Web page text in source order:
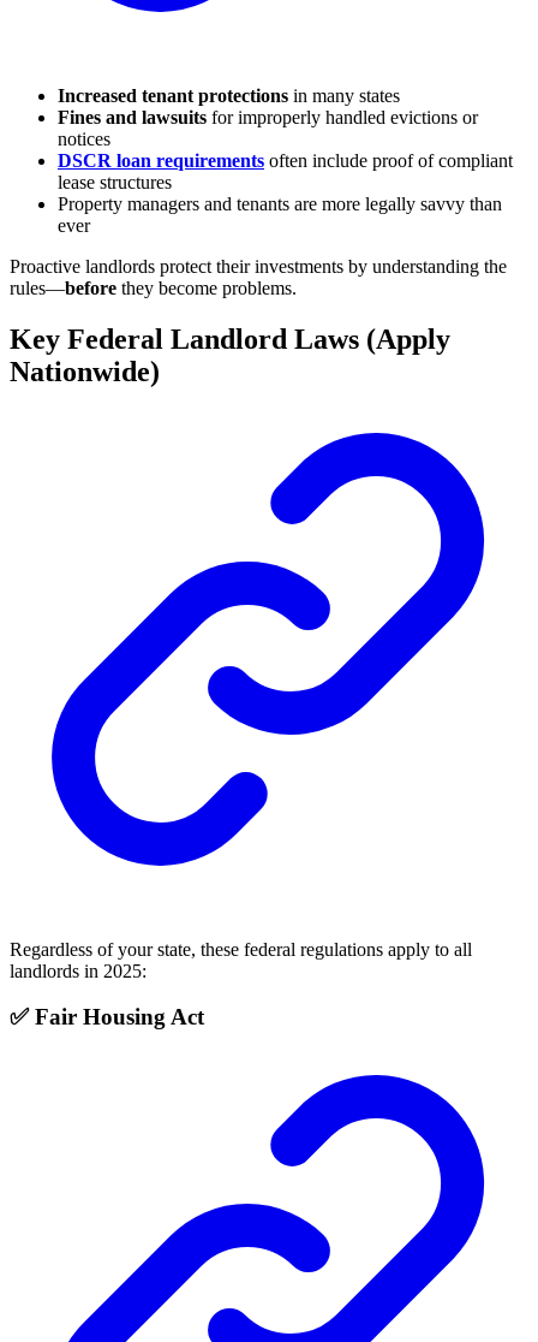
Increased tenant protections in many states
Fines and lawsuits for improperly handled evictions or
notices
DSCR loan requirements often include proof of compliant
lease structures
Property managers and tenants are more legally savvy than
ever
Proactive landlords protect their investments by understanding the
rules—before they become problems.
Key Federal Landlord Laws (Apply
Nationwide)
Regardless of your state, these federal regulations apply to all
landlords in 2025:
✅ Fair Housing Act